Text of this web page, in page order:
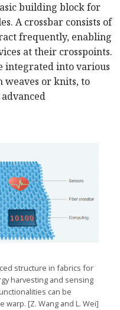
building block for
A crossbar consists of
frequently, enabling
at their crosspoints.
integrated into various
weaves or knits, to
structure in fabrics for
harvesting and sensing
can be
[Z. Wang and L. Wei]